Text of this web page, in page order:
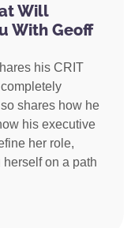
Will
With Geoff
his CRIT
shares how he
his executive
her role,
on a path